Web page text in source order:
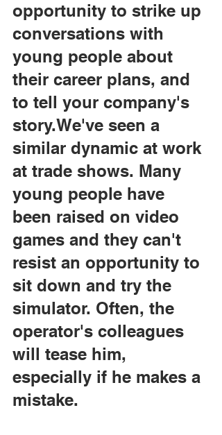
opportunity to strike up
conversations with
young people about
their career plans, and
to tell your company's
story.We've seen a
similar dynamic at work
at trade shows. Many
young people have
been raised on video
games and they can't
resist an opportunity to
sit down and try the
simulator. Often, the
operator's colleagues
will tease him,
especially if he makes a
mistake.